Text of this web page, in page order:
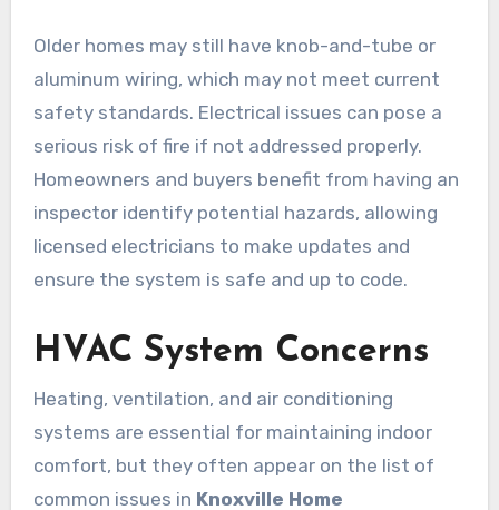
Older homes may still have knob-and-tube or
aluminum wiring, which may not meet current
safety standards. Electrical issues can pose a
serious risk of fire if not addressed properly.
Homeowners and buyers benefit from having an
inspector identify potential hazards, allowing
licensed electricians to make updates and
ensure the system is safe and up to code.
HVAC System Concerns
Heating, ventilation, and air conditioning
systems are essential for maintaining indoor
comfort, but they often appear on the list of
common issues in Knoxville Home